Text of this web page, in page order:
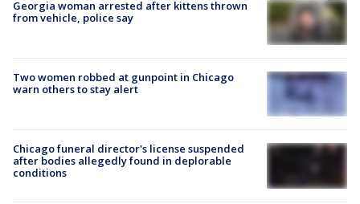
Georgia woman arrested after kittens thrown
from vehicle, police say
Two women robbed at gunpoint in Chicago
warn others to stay alert
Chicago funeral director's license suspended
after bodies allegedly found in deplorable
conditions